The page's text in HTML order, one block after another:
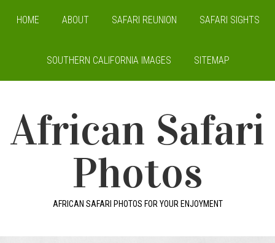
HOME ABOUT SAFARI REUNION SAFARI SIGHTS
SOUTHERN CALIFORNIA IMAGES SITEMAP
African Safari
Photos
AFRICAN SAFARI PHOTOS FOR YOUR ENJOYMENT